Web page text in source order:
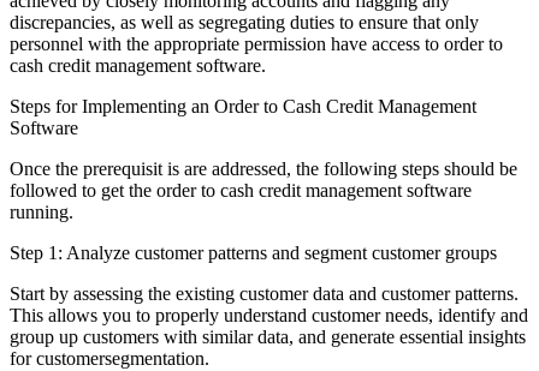
discrepancies, as well as segregating duties to ensure that only
personnel with the appropriate permission have access to order to
cash credit management software.
Steps for Implementing an Order to Cash Credit Management
Software
Once the prerequisit is are addressed, the following steps should be
followed to get the order to cash credit management software
running.
Step 1: Analyze customer patterns and segment customer groups
Start by assessing the existing customer data and customer patterns.
This allows you to properly understand customer needs, identify and
group up customers with similar data, and generate essential insights
for customersegmentation.